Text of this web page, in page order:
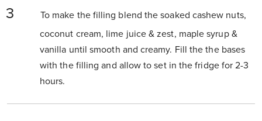
To make the filling blend the soaked cashew nuts,
coconut cream, lime juice & zest, maple syrup &
vanilla until smooth and creamy. Fill the the bases
with the filling and allow to set in the fridge for 2-3
hours.